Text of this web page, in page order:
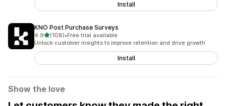
Install
KNO Post Purchase Surveys
4.9out of 5 stars
(108)
108 total reviews
•Free trial available
Unlock customer insights to improve retention and drive growth
Install
Show the love